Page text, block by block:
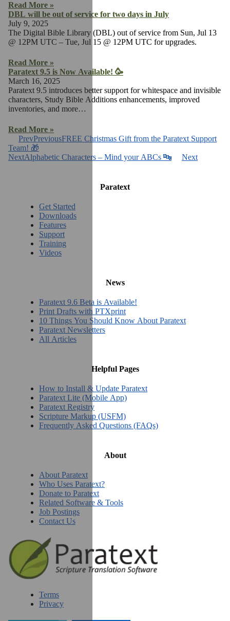
Read More »
DBL will be out of service for two days in July
July 9, 2025
The Digital Bible Library (DBL) out of service from Sun, Jul 13
@ 12PM UTC – Tue, Jul 15 @ 12PM UTC for upgrades.
Read More »
Paratext 9.5 is Now Available! 🥳
March 16, 2025
Paratext 9.5 introduces better support for whitespace and invisible
characters, Study Bible Additions enhancements, improved
inventories, and more…
Read More »
PrevPreviousFREE Christmas Gift from the Paratext Support
Team! 🎁
NextAlphabetic Characters – Mind your ABCs 🔤 Next
Paratext
Get Started
Downloads
Features
Support
Training
Videos
News
Paratext 9.6 Beta is Available!
Print Drafts with PTXprint
10 Things You Should Know About Paratext
Paratext Newsletters
All Articles
Helpful Pages
How to Install & Update Paratext
Paratext Lite (Mobile App)
Paratext Registry
Scripture Markup (USFM)
Frequently Asked Questions (FAQs)
About
About Paratext
Who Uses Paratext?
Donate to Paratext
Related Software & Tools
Job Postings
Contact Us
Terms
Privacy